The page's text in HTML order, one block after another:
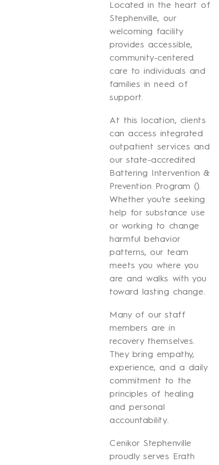
Located in the heart of
Stephenville, our
welcoming facility
provides accessible,
community-centered
care to individuals and
families in need of
support.
At this location, clients
can access integrated
outpatient services and
our state-accredited
Battering Intervention &
Prevention Program ().
Whether you’re seeking
help for substance use
or working to change
harmful behavior
patterns, our team
meets you where you
are and walks with you
toward lasting change.
Many of our staff
members are in
recovery themselves.
They bring empathy,
experience, and a daily
commitment to the
principles of healing
and personal
accountability.
Cenikor Stephenville
proudly serves Erath